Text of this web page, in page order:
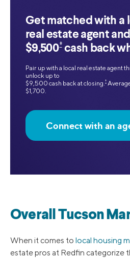
Get matched with a
real estate agent
$9,500‡cash back
Pair up with a local real estate agent
unlock up to
$9,500 cash back at closing. ‡
$1,700.
Connect with an
Overall Tucson
When it comes to local housing
estate pros at Redfin categorize